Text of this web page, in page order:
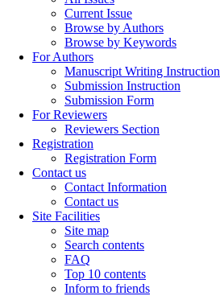
Current Issue
Browse by Authors
Browse by Keywords
For Authors
Manuscript Writing Instruction
Submission Instruction
Submission Form
For Reviewers
Reviewers Section
Registration
Registration Form
Contact us
Contact Information
Contact us
Site Facilities
Site map
Search contents
FAQ
Top 10 contents
Inform to friends